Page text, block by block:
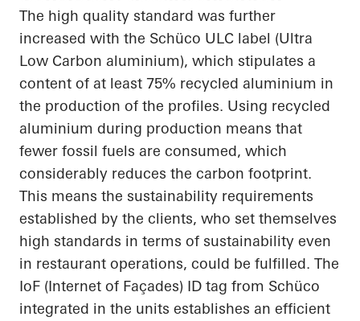
The high quality standard was further
increased with the Schüco ULC label (Ultra
Low Carbon aluminium), which stipulates a
content of at least 75% recycled aluminium in
the production of the profiles. Using recycled
aluminium during production means that
fewer fossil fuels are consumed, which
considerably reduces the carbon footprint.
This means the sustainability requirements
established by the clients, who set themselves
high standards in terms of sustainability even
in restaurant operations, could be fulfilled. The
IoF (Internet of Façades) ID tag from Schüco
integrated in the units establishes an efficient